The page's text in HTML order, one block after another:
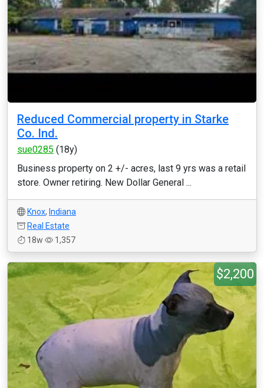
Reduced Commercial property in Starke
Co. Ind.
sue0285 (18y)
Business property on 2 +/- acres, last 9 yrs was a retail
store. Owner retiring. New Dollar General ...
Knox, Indiana
Real Estate
18w
1,357
$2,200